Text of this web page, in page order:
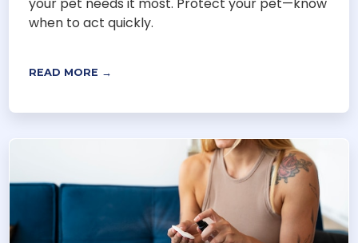
when to act quickly.
READ MORE →